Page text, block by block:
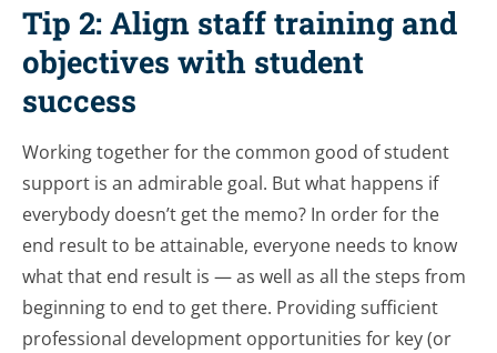
Tip 2: Align staff training and
objectives with student
success
Working together for the common good of student
support is an admirable goal. But what happens if
everybody doesn’t get the memo? In order for the
end result to be attainable, everyone needs to know
what that end result is — as well as all the steps from
beginning to end to get there. Providing sufficient
professional development opportunities for key (or